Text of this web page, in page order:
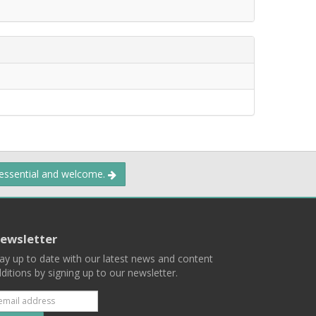
and welcome.
up to date with our latest news and content
by signing up to our newsletter.